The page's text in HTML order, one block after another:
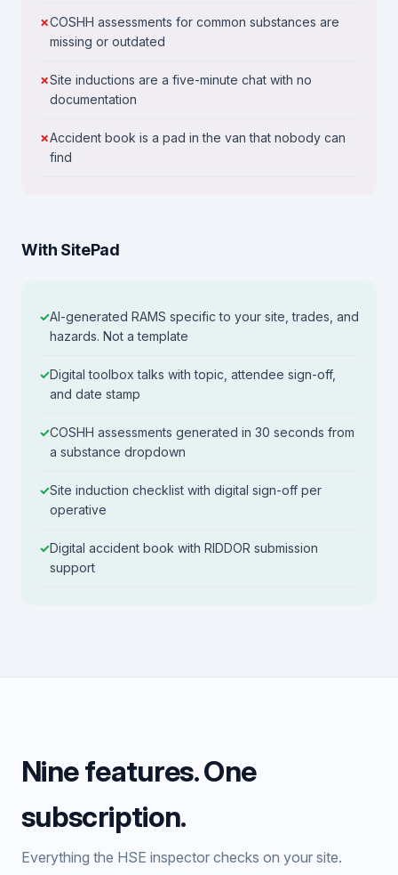
COSHH assessments for common substances are
missing or outdated
Site inductions are a five-minute chat with no
documentation
Accident book is a pad in the van that nobody can
find
With SitePad
AI-generated RAMS specific to your site, trades, and
hazards. Not a template
Digital toolbox talks with topic, attendee sign-off,
and date stamp
COSHH assessments generated in 30 seconds from
a substance dropdown
Site induction checklist with digital sign-off per
operative
Digital accident book with RIDDOR submission
support
Nine features. One
subscription.
Everything the HSE inspector checks on your site.